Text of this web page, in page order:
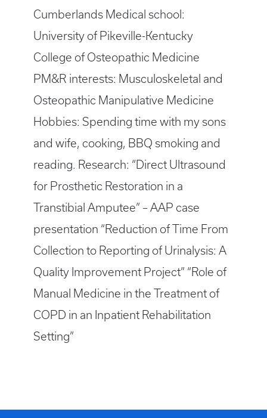
Cumberlands Medical school:
University of Pikeville-Kentucky
College of Osteopathic Medicine
PM&R interests: Musculoskeletal and
Osteopathic Manipulative Medicine
Hobbies: Spending time with my sons
and wife, cooking, BBQ smoking and
reading. Research: “Direct Ultrasound
for Prosthetic Restoration in a
Transtibial Amputee” – AAP case
presentation “Reduction of Time From
Collection to Reporting of Urinalysis: A
Quality Improvement Project” “Role of
Manual Medicine in the Treatment of
COPD in an Inpatient Rehabilitation
Setting”